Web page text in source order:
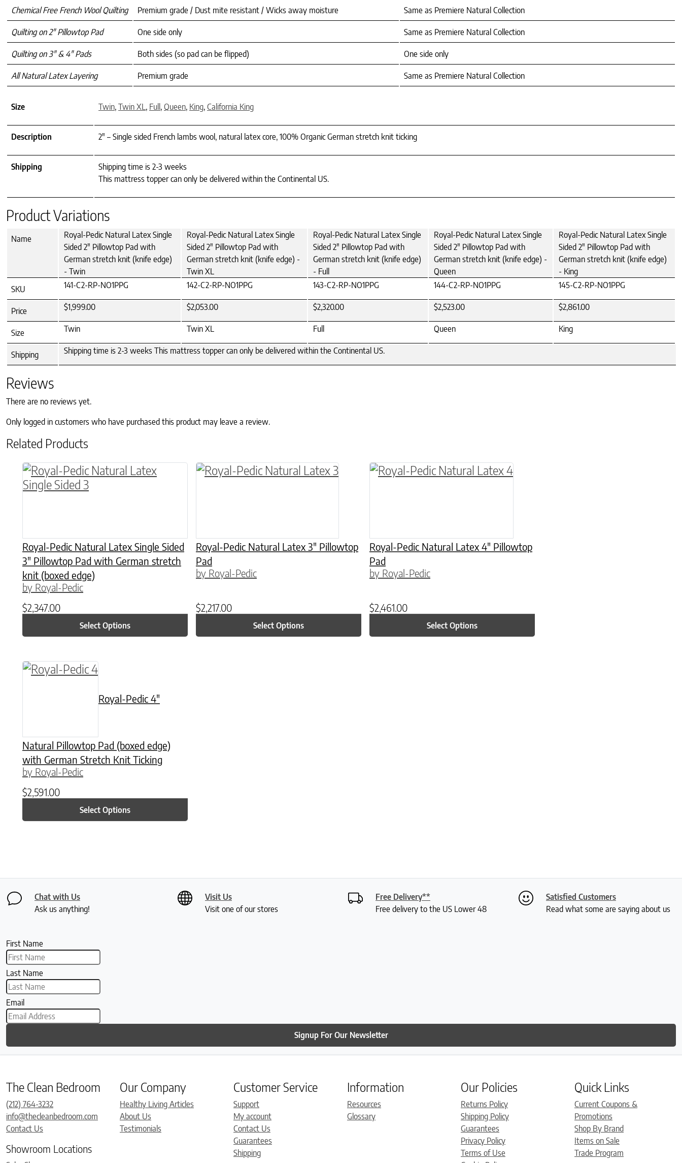
Chemical Free French Wool Quilting Premium grade / Dust mite resistant / Wicks away moisture Same as Premiere Natural Collection
Quilting on 2″ Pillowtop Pad One side only Same as Premiere Natural Collection
Quilting on 3″ & 4″ Pads Both sides (so pad can be flipped) One side only
All Natural Latex Layering Premium grade Same as Premiere Natural Collection
Size Twin, Twin XL, Full , Queen, King, California King
Description 2" – Single sided French lambs wool, natural latex core, 100% Organic German stretch knit ticking
Shipping
Shipping time is 2-3 weeks
This mattress topper can only be delivered within the Continental US.
Product Variations
Name
Royal-Pedic Natural Latex Single
Sided 2" Pillowtop Pad with
German stretch knit (knife edge)
- Twin
Royal-Pedic Natural Latex Single
Sided 2" Pillowtop Pad with
German stretch knit (knife edge) -
Twin XL
Royal-Pedic Natural Latex Single
Sided 2" Pillowtop Pad with
German stretch knit (knife edge)
- Full
Royal-Pedic Natural Latex Single
Sided 2" Pillowtop Pad with
German stretch knit (knife edge) -
Queen
Royal-Pedic Natural Latex Single
Sided 2" Pillowtop Pad with
German stretch knit (knife edge)
- King
SKU
141-C2-RP-NO1PPG 142-C2-RP-NO1PPG 143-C2-RP-NO1PPG 144-C2-RP-NO1PPG 145-C2-RP-NO1PPG
Price $1,999.00 $2,053.00 $2,320.00 $2,523.00 $2,861.00
Size Twin Twin XL Full Queen King
Shipping Shipping time is 2-3 weeks This mattress topper can only be delivered within the Continental US.
Reviews
There are no reviews yet.
Only logged in customers who have purchased this product may leave a review.
Related Products
Royal-Pedic Natural Latex Single Sided
3″ Pillowtop Pad with German stretch
knit (boxed edge)
by Royal-Pedic
$2,347.00
Select Options
This product has multiple variants. The options may be chosen on the product page
Royal-Pedic Natural Latex 3″ Pillowtop
Pad
by Royal-Pedic
$2,217.00
Select Options
This product has multiple variants. The options may be chosen on the product page
Royal-Pedic Natural Latex 4″ Pillowtop
Pad
by Royal-Pedic
$2,461.00
Select Options
This product has multiple variants. The options may be chosen
Royal-Pedic 4″
Natural Pillowtop Pad (boxed edge)
with German Stretch Knit Ticking
by Royal-Pedic
$2,591.00
Select Options
This product has multiple variants. The options may be chosen on the product page
Chat with Us
Ask us anything!
Visit Us
Visit one of our stores
Free Delivery**
Free delivery to the US Lower 48
Satisfied Customers
Read what some are saying about us
First Name
Last Name
Email
Signup For Our Newsletter
The Clean Bedroom
(212) 764-3232
info@thecleanbedroom.com
Contact Us
Showroom Locations
Our Company
Healthy Living Articles
About Us
Testimonials
Customer Service
Support
My account
Contact Us
Guarantees
Shipping
Information
Resources
Glossary
Our Policies
Returns Policy
Shipping Policy
Guarantees
Privacy Policy
Terms of Use
Quick Links
Current Coupons &
Promotions
Shop By Brand
Items on Sale
Trade Program